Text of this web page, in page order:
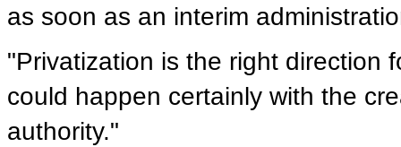
as soon as an interim
"Privatization is the right direction
could happen certainly with the
authority."